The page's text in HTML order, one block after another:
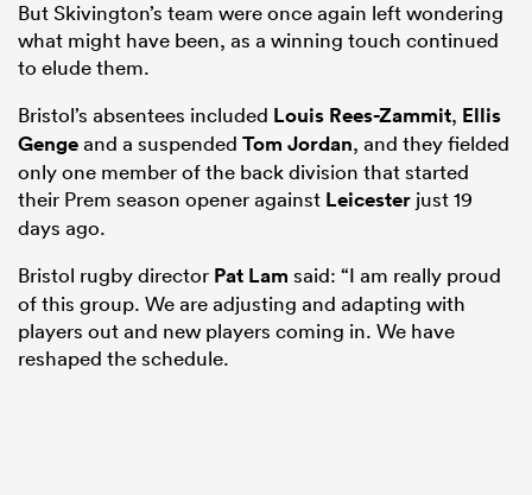
But Skivington’s team were once again left wondering
what might have been, as a winning touch continued
to elude them.
Bristol’s absentees included Louis Rees-Zammit, Ellis
Gengeand a suspended Tom Jordan, and they fielded
only one member of the back division that started
their Prem season opener against Leicester just 19
days ago.
Bristol rugby director Pat Lam said: “I am really proud
of this group. We are adjusting and adapting with
players out and new players coming in. We have
reshaped the schedule.